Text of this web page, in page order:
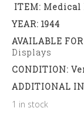
ITEM: Medical
YEAR: 1944
AVAILABLE FOR
Displays
CONDITION:
ADDITIONAL
1 in stock